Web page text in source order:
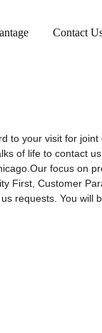
Contact
to your visit for joint
of life to contact
focus on
First, Customer
requests. You will